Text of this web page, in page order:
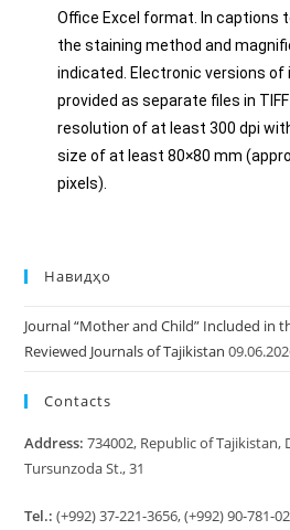
Office Excel format. In captions
the staining method and
indicated. Electronic versions
provided as separate files in
resolution of at least 300 dpi
size of at least 80×80 mm
pixels).
Навидҳо
Journal “Mother and Child” Included in
Reviewed Journals of Tajikistan
Contacts
Address:734002, Republic of Tajikistan,
Tursunzoda St., 31
Tel.:(+992) 37-221-3656, (+992) 90-781-